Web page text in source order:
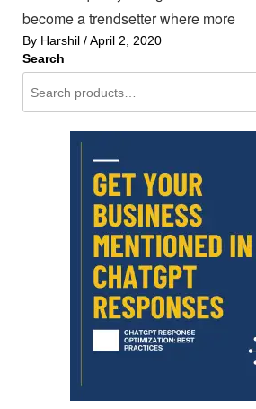
become a trendsetter where more
By Harshil /April 2, 2020
Search